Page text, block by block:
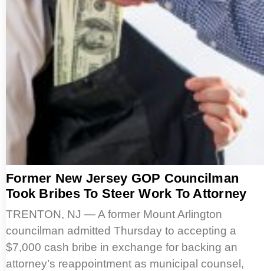
Former New Jersey GOP Councilman
Took Bribes To Steer Work To Attorney
TRENTON, NJ — A former Mount Arlington
councilman admitted Thursday to accepting a
$7,000 cash bribe in exchange for backing an
attorney’s reappointment as municipal counsel,